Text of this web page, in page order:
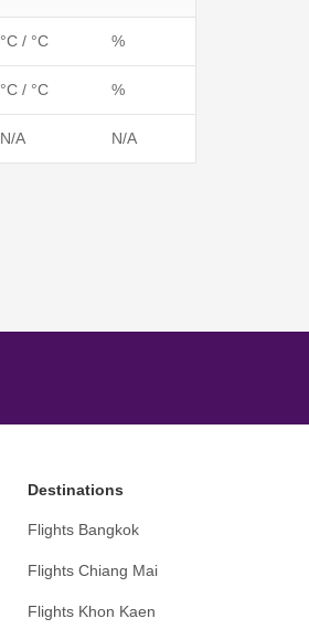
°C / °C %
°C / °C %
N/A N/A
Destinations
Flights Bangkok
Flights Chiang Mai
Flights Khon Kaen